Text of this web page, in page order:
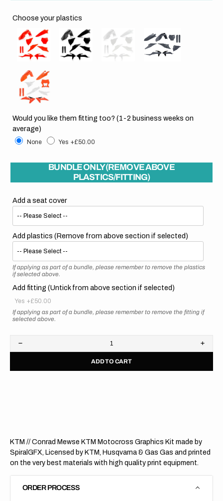
Choose your plastics
Would you like them fitting too? (1-2 business weeks on
average)
None Yes +£50.00
BUNDLE ONLY (REMOVE ABOVE
PLASTICS/FITTING)
Add a seat cover
Add plastics (Remove from above section if selected)
If applying as part of a bundle, please remember to remove the plastics
if selected above.
Add fitting (Untick from above section if selected)
Yes +£50.00
If applying as part of a bundle, please remember to remove the fitting if
selected above.
Decrease
quantity
KTM
KTM
ADD TO CART
KTM // Conrad Mewse KTM Motocross Graphics Kit made by
SpiralGFX, Licensed by KTM, Husqvarna & Gas Gas and printed
on the very best materials with high quality print equipment.
ORDER PROCESS